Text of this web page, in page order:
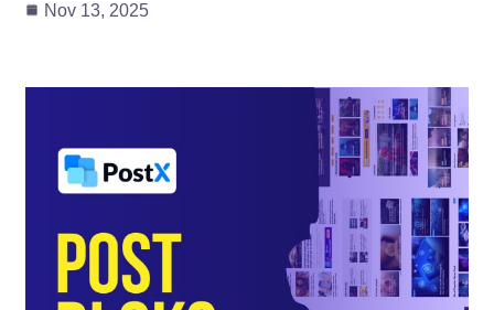
Nov 13, 2025